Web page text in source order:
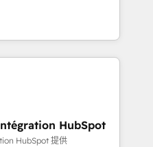
a focus on ROI and
Unlock your
"Blue
in HubSpot's
team brings over a
table, along with deep
committed to helping
solutions that fit
We are thrilled to have
leading the
HubSpot
HubSpot 提供